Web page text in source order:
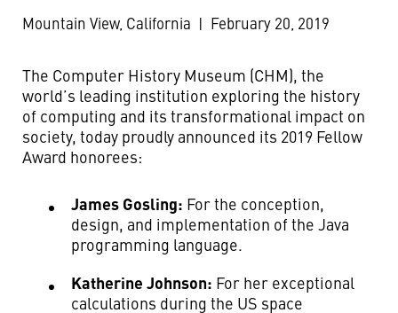
Mountain View, California | February 20, 2019
The Computer History Museum (CHM), the
world’s leading institution exploring the history
of computing and its transformational impact on
society, today proudly announced its 2019 Fellow
Award honorees:
James Gosling: For the conception,
design, and implementation of the Java
programming language.
Katherine Johnson: For her exceptional
calculations during the US space